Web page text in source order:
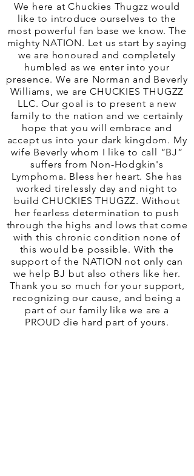
We here at Chuckies Thugzz would
like to introduce ourselves to the
most powerful fan base we know. The
mighty NATION. Let us start by saying
we are honoured and completely
humbled as we enter into your
presence. We are Norman and Beverly
Williams, we are CHUCKIES THUGZZ
LLC. Our goal is to present a new
family to the nation and we certainly
hope that you will embrace and
accept us into your dark kingdom. My
wife Beverly whom I like to call “BJ”
suffers from Non-Hodgkin's
Lymphoma. Bless her heart. She has
worked tirelessly day and night to
build CHUCKIES THUGZZ. Without
her fearless determination to push
through the highs and lows that come
with this chronic condition none of
this would be possible. With the
support of the NATION not only can
we help BJ but also others like her.
Thank you so much for your support,
recognizing our cause, and being a
part of our family like we are a
PROUD die hard part of yours.